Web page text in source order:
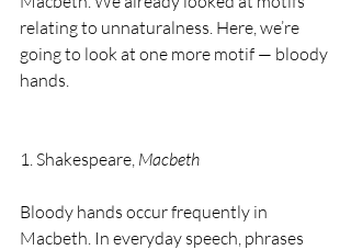
relating to unnaturalness. Here, we’re
going to look at one more motif — bloody
hands.
1. Shakespeare, Macbeth
Bloody hands occur frequently in
Macbeth. In everyday speech, phrases